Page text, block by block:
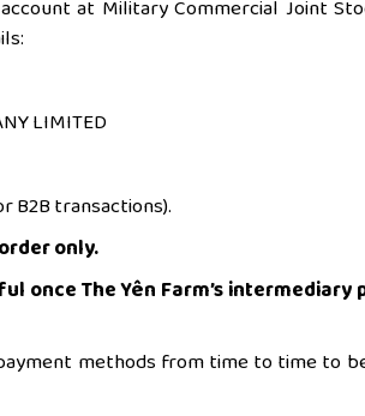
at Military Commercial Joint
LIMITED
B2B transactions).
only.
once The Yên Farm’s
methods from time to time to